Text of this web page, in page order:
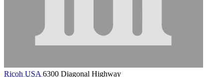
Ricoh USA 6300 Diagonal Highway